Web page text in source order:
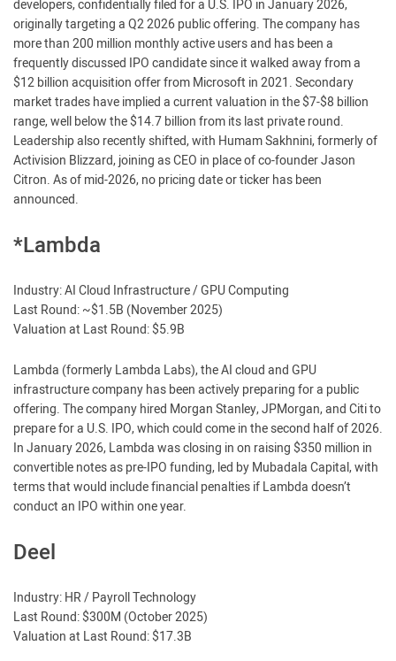
developers, confidentially filed for a U.S. IPO in January 2026,
originally targeting a Q2 2026 public offering. The company has
more than 200 million monthly active users and has been a
frequently discussed IPO candidate since it walked away from a
$12 billion acquisition offer from Microsoft in 2021. Secondary
market trades have implied a current valuation in the $7-$8 billion
range, well below the $14.7 billion from its last private round.
Leadership also recently shifted, with Humam Sakhnini, formerly of
Activision Blizzard, joining as CEO in place of co-founder Jason
Citron. As of mid-2026, no pricing date or ticker has been
announced.
*Lambda
Industry: AI Cloud Infrastructure / GPU Computing
Last Round: ~$1.5B (November 2025)
Valuation at Last Round: $5.9B
Lambda (formerly Lambda Labs), the AI cloud and GPU
infrastructure company has been actively preparing for a public
offering. The company hired Morgan Stanley, JPMorgan, and Citi to
prepare for a U.S. IPO, which could come in the second half of 2026.
In January 2026, Lambda was closing in on raising $350 million in
convertible notes as pre-IPO funding, led by Mubadala Capital, with
terms that would include financial penalties if Lambda doesn’t
conduct an IPO within one year.
Deel
Industry: HR / Payroll Technology
Last Round: $300M (October 2025)
Valuation at Last Round: $17.3B